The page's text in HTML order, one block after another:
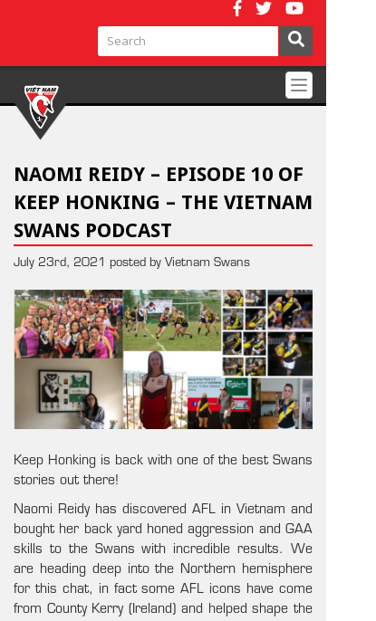
Toggle
navigation
NAOMI REIDY – EPISODE 10 OF
KEEP HONKING – THE VIETNAM
SWANS PODCAST
July 23rd, 2021 posted by Vietnam Swans
Keep Honking is back with one of the best Swans
stories out there!
Naomi Reidy has discovered AFL in Vietnam and
bought her back yard honed aggression and GAA
skills to the Swans with incredible results. We
are heading deep into the Northern hemisphere
for this chat, in fact some AFL icons have come
from County Kerry (Ireland) and helped shape the